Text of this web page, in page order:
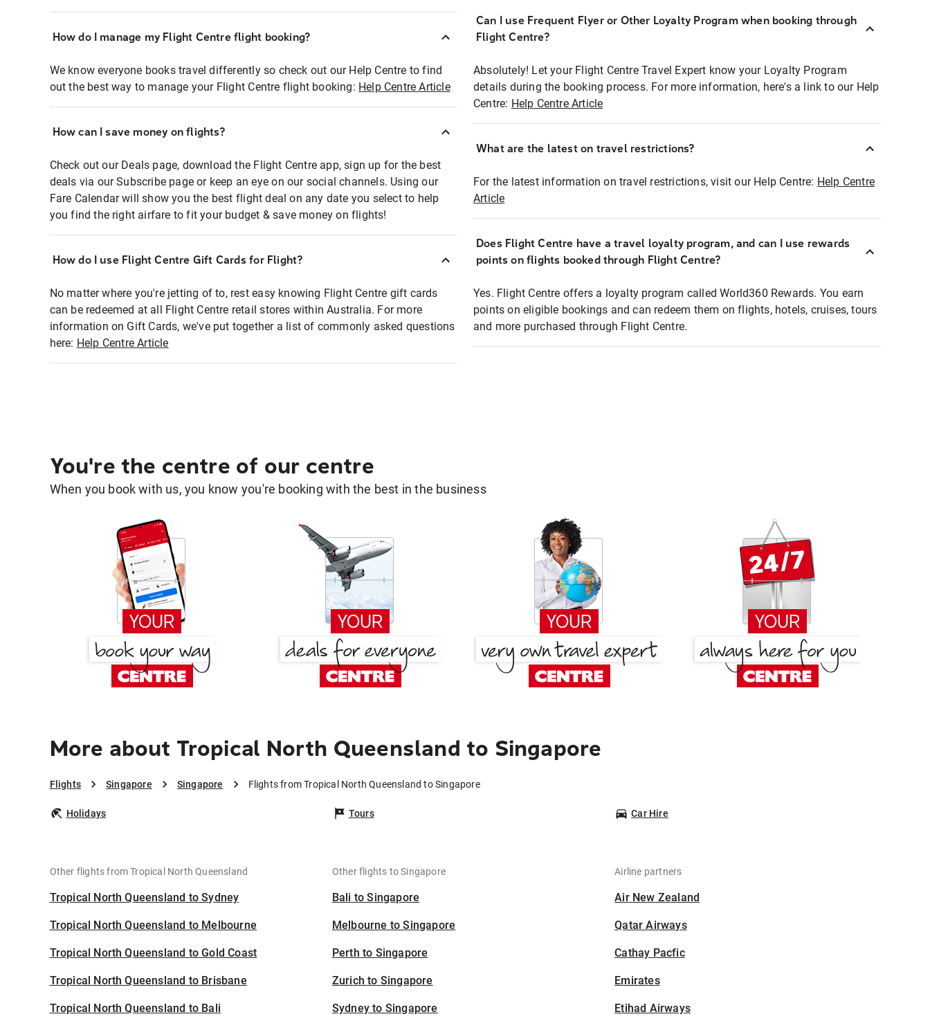
How do I manage my Flight Centre flight booking?
We know everyone books travel differently so check out our Help Centre to find
out the best way to manage your Flight Centre flight booking: Help Centre Article
How can I save money on flights?
Check out our Deals page, download the Flight Centre app, sign up for the best
deals via our Subscribe page or keep an eye on our social channels. Using our
Fare Calendar will show you the best flight deal on any date you select to help
you find the right airfare to fit your budget & save money on flights!
How do I use Flight Centre Gift Cards for Flight?
No matter where you're jetting of to, rest easy knowing Flight Centre gift cards
can be redeemed at all Flight Centre retail stores within Australia. For more
information on Gift Cards, we've put together a list of commonly asked questions
here: Help Centre Article
Can I use Frequent Flyer or Other Loyalty Program when booking through
Flight Centre?
Absolutely! Let your Flight Centre Travel Expert know your Loyalty Program
details during the booking process. For more information, here's a link to our Help
Centre: Help Centre Article
What are the latest on travel restrictions?
For the latest information on travel restrictions, visit our Help Centre: Help Centre
Article
Does Flight Centre have a travel loyalty program, and can I use rewards
points on flights booked through Flight Centre?
Yes. Flight Centre offers a loyalty program called World360 Rewards. You earn
points on eligible bookings and can redeem them on flights, hotels, cruises, tours
and more purchased through Flight Centre.
You're the centre of our centre
When you book with us, you know you're booking with the best in the business
More about Tropical North Queensland to Singapore
Flights Singapore Singapore Flights from Tropical North Queensland to Singapore
Holidays Tours Car Hire
Other flights from Tropical North Queensland
Tropical North Queensland to Sydney
Tropical North Queensland to Melbourne
Tropical North Queensland to Gold Coast
Tropical North Queensland to Brisbane
Tropical North Queensland to Bali
Other flights to Singapore
Bali to Singapore
Melbourne to Singapore
Perth to Singapore
Zurich to Singapore
Sydney to Singapore
Airline partners
Air New Zealand
Qatar Airways
Cathay Pacfic
Emirates
Etihad Airways